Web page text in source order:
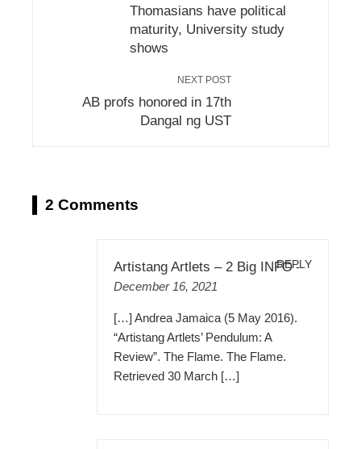
Thomasians have political
maturity, University study
shows
NEXT POST
AB profs honored in 17th
Dangal ng UST
2 Comments
Artistang Artlets – 2 Big INFO-
December 16, 2021
REPLY
[…] Andrea Jamaica (5 May 2016).
“Artistang Artlets’ Pendulum: A
Review”. The Flame. The Flame.
Retrieved 30 March […]